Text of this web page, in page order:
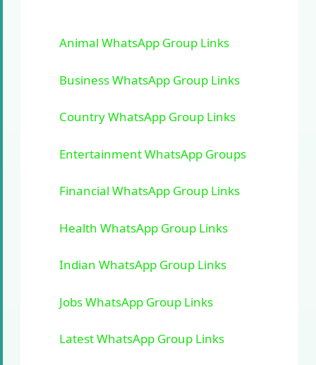
Animal WhatsApp Group Links
Business WhatsApp Group Links
Country WhatsApp Group Links
Entertainment WhatsApp Groups
Financial WhatsApp Group Links
Health WhatsApp Group Links
Indian WhatsApp Group Links
Jobs WhatsApp Group Links
Latest WhatsApp Group Links